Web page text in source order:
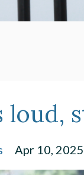
Apr 10, 2025